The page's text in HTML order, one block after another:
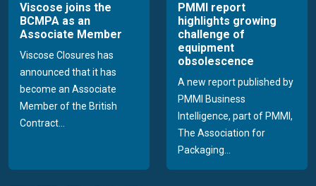
Viscose joins the
BCMPA as an
Associate Member
Viscose Closures has
announced that it has
become an Associate
Member of the British
Contract...
PMMI report
highlights growing
challenge of
equipment
obsolescence
A new report published by
PMMI Business
Intelligence, part of PMMI,
The Association for
Packaging...